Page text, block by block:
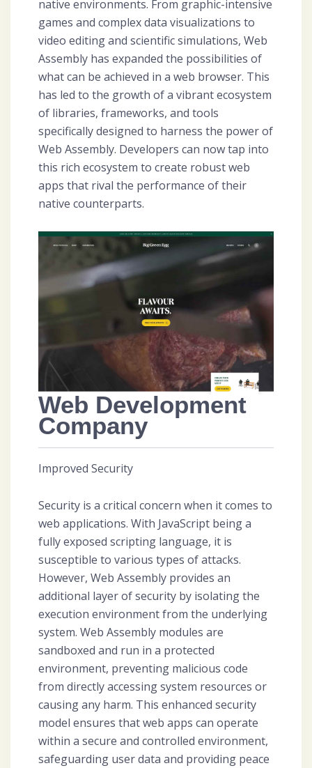
native environments. From graphic-intensive
games and complex data visualizations to
video editing and scientific simulations, Web
Assembly has expanded the possibilities of
what can be achieved in a web browser. This
has led to the growth of a vibrant ecosystem
of libraries, frameworks, and tools
specifically designed to harness the power of
Web Assembly. Developers can now tap into
this rich ecosystem to create robust web
apps that rival the performance of their
native counterparts.
Web Development
Company
Improved Security
Security is a critical concern when it comes to
web applications. With JavaScript being a
fully exposed scripting language, it is
susceptible to various types of attacks.
However, Web Assembly provides an
additional layer of security by isolating the
execution environment from the underlying
system. Web Assembly modules are
sandboxed and run in a protected
environment, preventing malicious code
from directly accessing system resources or
causing any harm. This enhanced security
model ensures that web apps can operate
within a secure and controlled environment,
safeguarding user data and providing peace